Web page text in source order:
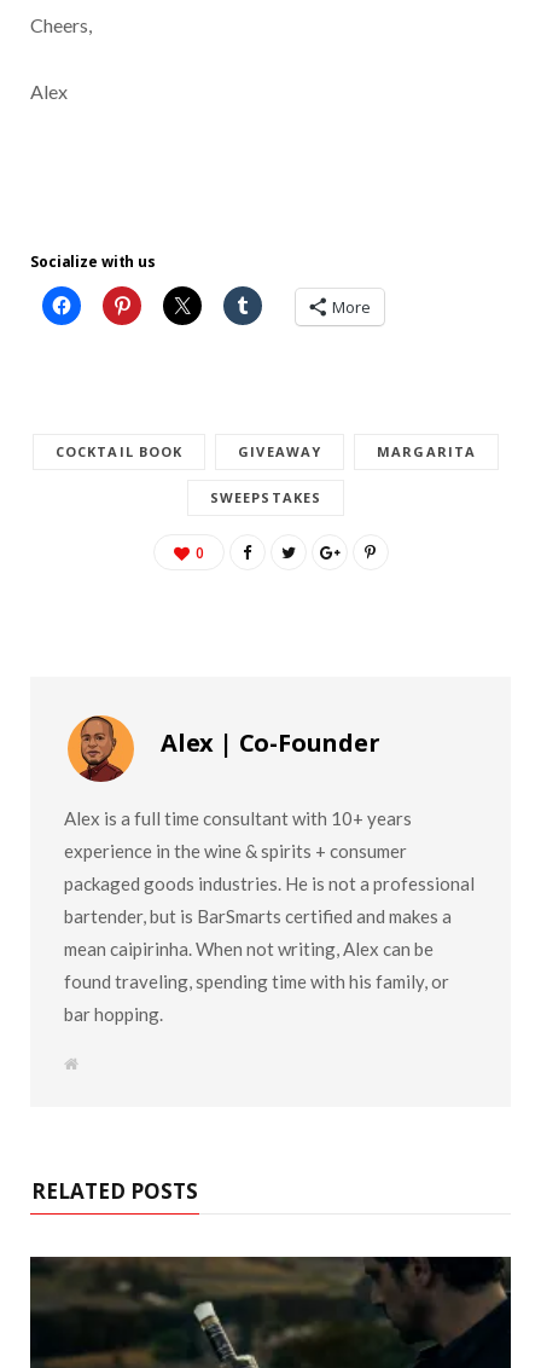
Cheers,
Alex
Socialize with us
More
COCKTAIL BOOK GIVEAWAY MARGARITA
SWEEPSTAKES
0
Alex | Co-Founder
Alex is a full time consultant with 10+ years
experience in the wine & spirits + consumer
packaged goods industries. He is not a professional
bartender, but is BarSmarts certified and makes a
mean caipirinha. When not writing, Alex can be
found traveling, spending time with his family, or
bar hopping.
W
RELATED POSTS